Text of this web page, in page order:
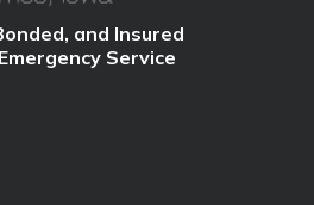
and Insured
Service